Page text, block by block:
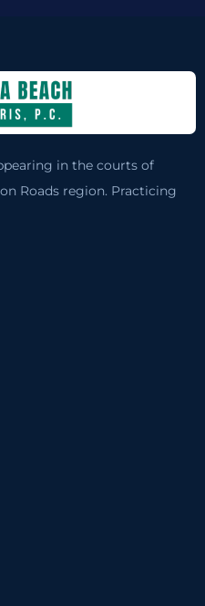
in the courts of
Roads region. Practicing